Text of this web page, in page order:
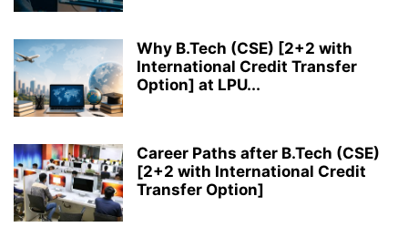
Why B.Tech (CSE) [2+2 with
International Credit Transfer
Option] at LPU...
Career Paths after B.Tech (CSE)
[2+2 with International Credit
Transfer Option]